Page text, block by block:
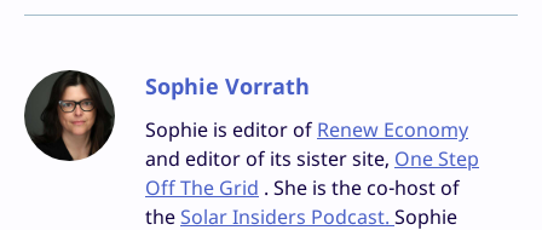
Sophie Vorrath
Sophie is editor of Renew Economy
and editor of its sister site, One Step
Off The Grid . She is the co-host of
theSolar Insiders Podcast. Sophie